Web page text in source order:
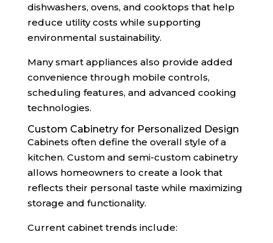
dishwashers, ovens, and cooktops that help
reduce utility costs while supporting
environmental sustainability.
Many smart appliances also provide added
convenience through mobile controls,
scheduling features, and advanced cooking
technologies.
Custom Cabinetry for Personalized Design
Cabinets often define the overall style of a
kitchen. Custom and semi-custom cabinetry
allows homeowners to create a look that
reflects their personal taste while maximizing
storage and functionality.
Current cabinet trends include: